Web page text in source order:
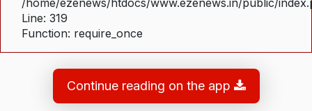
Line: 319
Function: require_once
Continue reading on the app